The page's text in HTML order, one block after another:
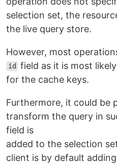
selection set, the
the live query store.
However, most
id
field as it is most
for the cache keys.
Furthermore, it could be
transform the query in
field is
added to the selection
client is by default